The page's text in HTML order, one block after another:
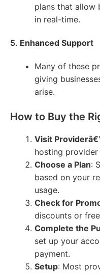
plans that allow
in real-time.
5. Enhanced Support
Many of these
giving
arise.
How to Buy the
Visit
hosting
Choose a Plan:
based on your
usage.
Check for
discounts or
Complete the
set up your
payment.
Setup: Most